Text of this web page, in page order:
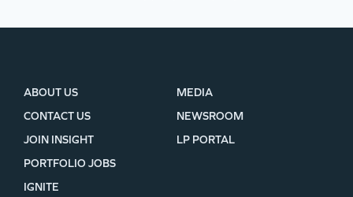
ABOUT US
CONTACT US
JOIN INSIGHT
MEDIA
NEWSROOM
LP PORTAL
PORTFOLIO JOBS
IGNITE